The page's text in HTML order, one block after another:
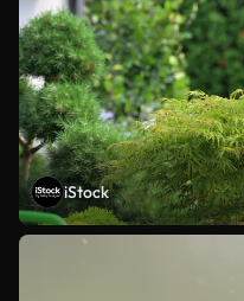
iStock